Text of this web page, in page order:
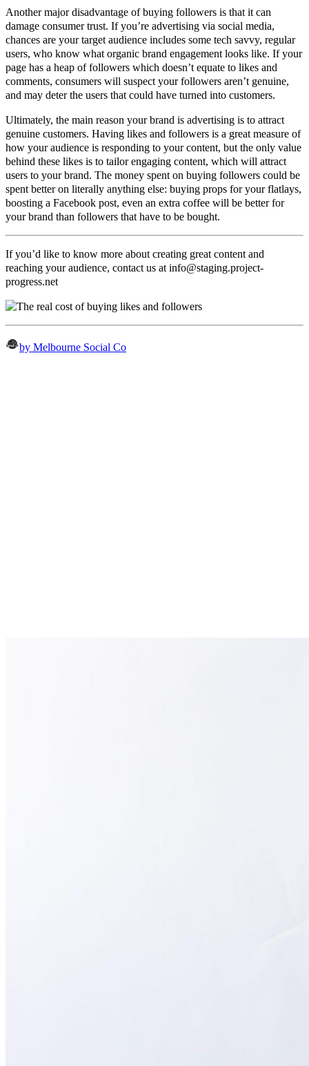
Another major disadvantage of buying followers is that it can
damage consumer trust. If you’re advertising via social media,
chances are your target audience includes some tech savvy, regular
users, who know what organic brand engagement looks like. If your
page has a heap of followers which doesn’t equate to likes and
comments, consumers will suspect your followers aren’t genuine,
and may deter the users that could have turned into customers.
Ultimately, the main reason your brand is advertising is to attract
genuine customers. Having likes and followers is a great measure of
how your audience is responding to your content, but the only value
behind these likes is to tailor engaging content, which will attract
users to your brand. The money spent on buying followers could be
spent better on literally anything else: buying props for your flatlays,
boosting a Facebook post, even an extra coffee will be better for
your brand than followers that have to be bought.
If you’d like to know more about creating great content and
reaching your audience, contact us at info@staging.project-
progress.net
by Melbourne Social Co